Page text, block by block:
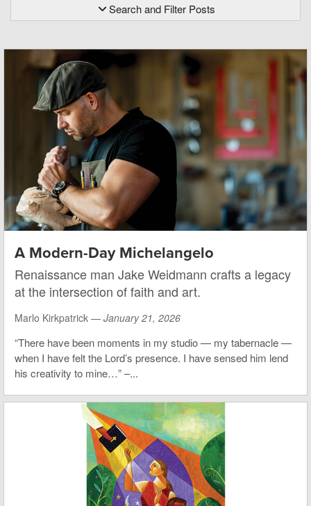
Search and Filter Posts
A Modern-Day Michelangelo
Renaissance man Jake Weidmann crafts a legacy
at the intersection of faith and art.
Marlo Kirkpatrick — January 21, 2026
“There have been moments in my studio — my tabernacle —
when I have felt the Lord’s presence. I have sensed him lend
his creativity to mine…” –...